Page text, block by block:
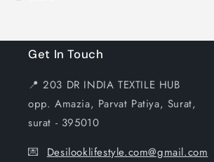
Get In Touch
📍 203 DR INDIA TEXTILE HUB
opp. Amazia, Parvat Patiya, Surat,
surat - 395010
💌 Desilooklifestyle.com@gmail.com